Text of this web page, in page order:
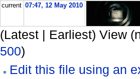
current 07:47, 12 May 2010
(Latest | Earliest) View
500)
Edit this file using an